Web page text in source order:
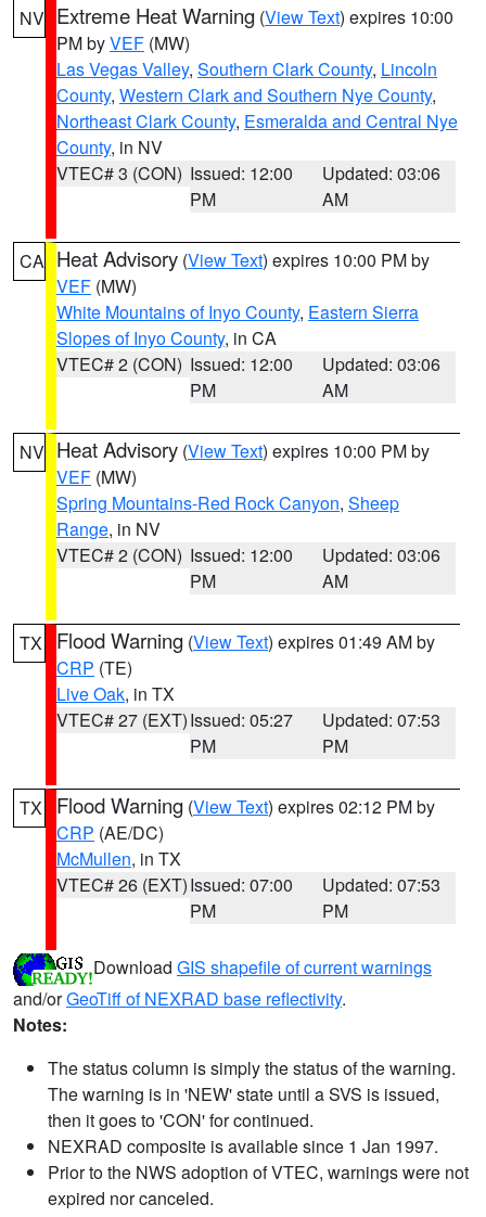
NV Extreme Heat Warning (View Text) expires 10:00
PM byVEF (MW)
Las Vegas Valley, Southern Clark County, Lincoln
County, Western Clark and Southern Nye County,
Northeast Clark County, Esmeralda and Central Nye
County, in NV
VTEC# 3 (CON) Issued: 12:00
PM
Updated: 03:06
AM
CA Heat Advisory (View Text) expires 10:00 PM by
VEF (MW)
White Mountains of Inyo County, Eastern Sierra
Slopes of Inyo County, in CA
VTEC# 2 (CON) Issued: 12:00
PM
Updated: 03:06
AM
NV Heat Advisory (View Text) expires 10:00 PM by
VEF (MW)
Spring Mountains-Red Rock Canyon, Sheep
Range, in NV
VTEC# 2 (CON) Issued: 12:00
PM
Updated: 03:06
AM
TX Flood Warning (View Text) expires 01:49 AM by
CRP (TE)
Live Oak, in TX
VTEC# 27 (EXT)Issued: 05:27
PM
Updated: 07:53
PM
TX Flood Warning (View Text) expires 02:12 PM by
CRP (AE/DC)
McMullen, in TX
VTEC# 26 (EXT)Issued: 07:00
PM
Updated: 07:53
PM
Download GIS shapefile of current warnings
and/orGeoTiff of NEXRAD base reflectivity.
Notes:
The status column is simply the status of the warning.
The warning is in 'NEW' state until a SVS is issued,
then it goes to 'CON' for continued.
NEXRAD composite is available since 1 Jan 1997.
Prior to the NWS adoption of VTEC, warnings were not
expired nor canceled.